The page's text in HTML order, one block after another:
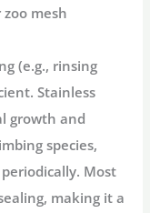
mesh
(e.g., rinsing
Stainless
growth and
species,
Most
making it a